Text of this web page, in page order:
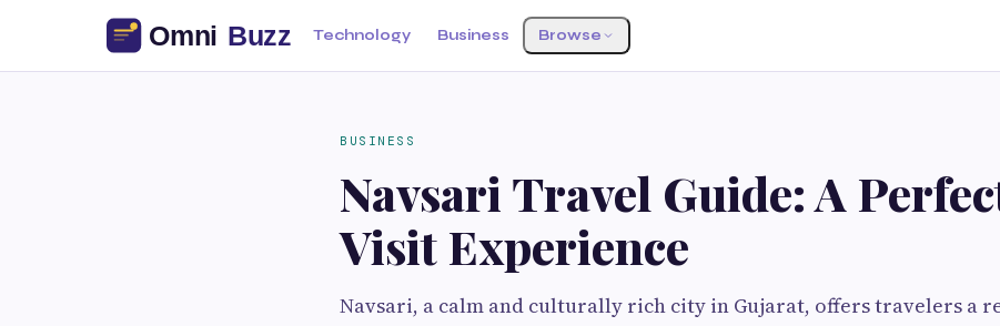
Technology Business Browse
BUSINESS
Navsari Travel Guide: A
Visit Experience
Navsari, a calm and culturally rich city in Gujarat, offers travelers a